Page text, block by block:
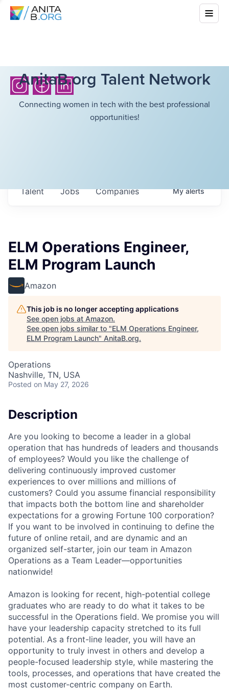
AnitaB.org Talent Network
Connecting women in tech with the best professional
opportunities!
Jobs Companies
Talent Myalerts
ELM Operations Engineer,
ELM Program Launch
Amazon
This job is no longer accepting applications
See open jobs at Amazon.
See open jobs similar to "ELM Operations Engineer,
ELM Program Launch" AnitaB.org.
Operations
Nashville, TN, USA
Posted on May 27, 2026
Description
Are you looking to become a leader in a global
operation that has hundreds of leaders and thousands
of employees? Would you like the challenge of
delivering continuously improved customer
experiences to over millions and millions of
customers? Could you assume financial responsibility
that impacts both the bottom line and shareholder
expectations for a growing Fortune 100 corporation?
If you want to be involved in continuing to define the
future of online retail, and are dynamic and an
organized self-starter, join our team in Amazon
Operations as a Team Leader—opportunities
nationwide!
Amazon is looking for recent, high-potential college
graduates who are ready to do what it takes to be
successful in the Operations field. We promise you will
have your leadership capacity stretched to its full
potential. As a front-line leader, you will have an
opportunity to truly invest in others and develop a
people-focused leadership style, while mastering the
tools, processes, and operations that have created the
most customer-centric company on Earth.